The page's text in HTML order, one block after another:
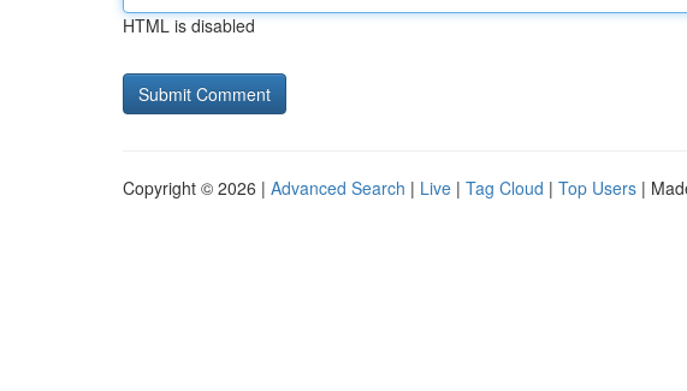
HTML is disabled
Copyright © 2026 | Advanced Search | Live | Tag Cloud | Top Users |